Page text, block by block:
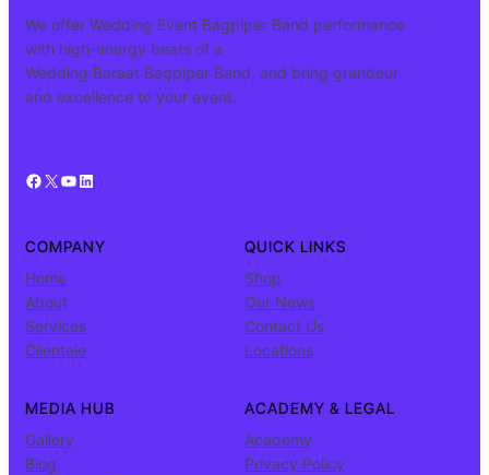
We offer Wedding Event Bagpiper Band performance
with high-energy beats of a
Wedding Baraat Bagpiper Band, and bring grandeur
and excellence to your event.
Facebook X YouTube LinkedIn
COMPANY
Home
About
Services
Clientele
QUICK LINKS
Shop
Our News
Contact Us
Locations
MEDIA HUB
Gallery
Blog
ACADEMY & LEGAL
Academy
Privacy Policy